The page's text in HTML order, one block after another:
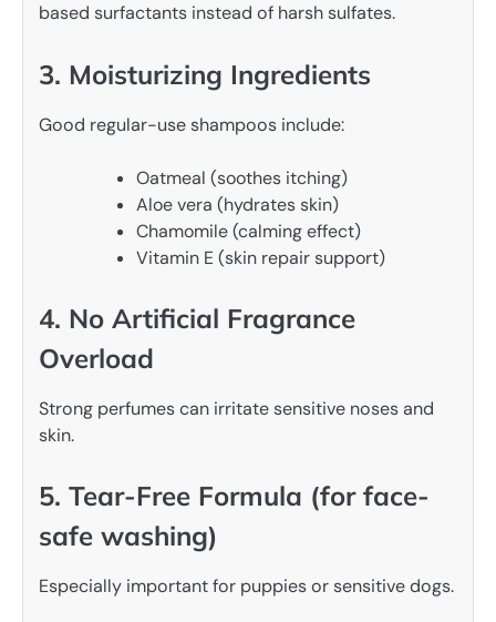
based surfactants instead of harsh sulfates.
3. Moisturizing Ingredients
Good regular-use shampoos include:
Oatmeal (soothes itching)
Aloe vera (hydrates skin)
Chamomile (calming effect)
Vitamin E (skin repair support)
4. No Artificial Fragrance
Overload
Strong perfumes can irritate sensitive noses and
skin.
5. Tear-Free Formula (for face-
safe washing)
Especially important for puppies or sensitive dogs.